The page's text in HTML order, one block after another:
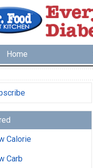
Home
Calorie
Carb